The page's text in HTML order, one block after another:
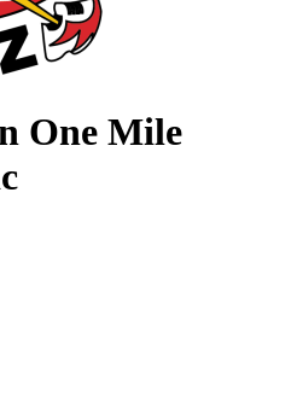
One Mile